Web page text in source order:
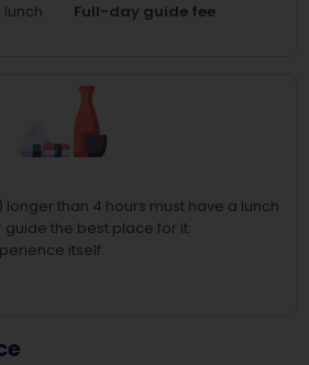
lunch
Full-day guide fee
than 4 hours must have a lunch
guide the best place for it.
itself.